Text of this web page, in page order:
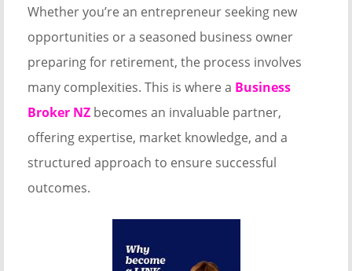
Whether you’re an entrepreneur seeking new
opportunities or a seasoned business owner
preparing for retirement, the process involves
many complexities. This is where a Business
Broker NZ becomes an invaluable partner,
offering expertise, market knowledge, and a
structured approach to ensure successful
outcomes.